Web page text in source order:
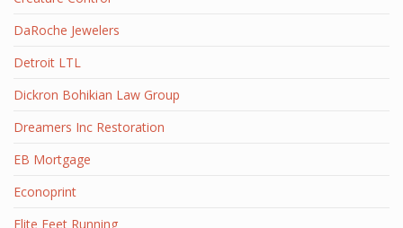
DaRoche Jewelers
Detroit LTL
Dickron Bohikian Law Group
Dreamers Inc Restoration
EB Mortgage
Econoprint
Elite Feet Running